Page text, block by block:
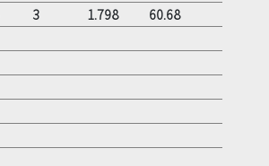
3 1.798
60.68